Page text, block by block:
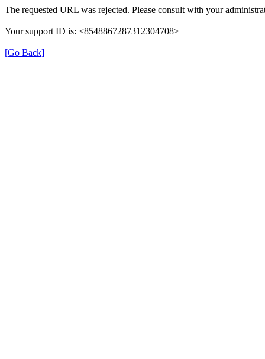
The requested URL was rejected. Please consult with your
Your support ID is: <8548867287312304708>
[Go Back]